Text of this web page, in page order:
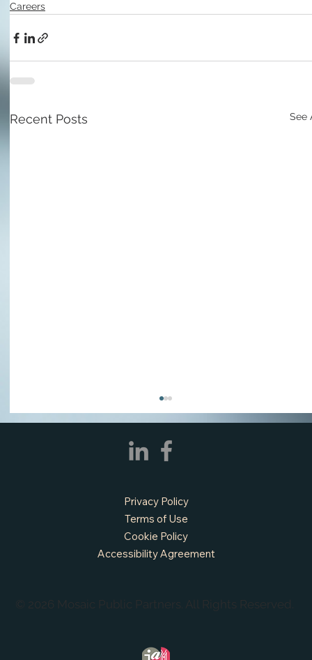
Careers
Recent Posts See
APPLY NOW - Assistant Town Manager
© 2026 Mosaic Public Partners. All Rights Reserved.
Privacy Policy
Terms of Use
Cookie Policy
Accessibility Agreement